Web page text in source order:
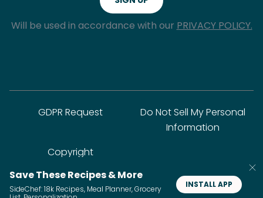
Will be used in accordance with our PRIVACY POLICY.
© SideChef Inc. All rights reserved.
GDPR Request
Do Not Sell My Personal
Information
Copyright
Save These Recipes & More
SideChef: 18k Recipes, Meal Planner, Grocery
INSTALL APP